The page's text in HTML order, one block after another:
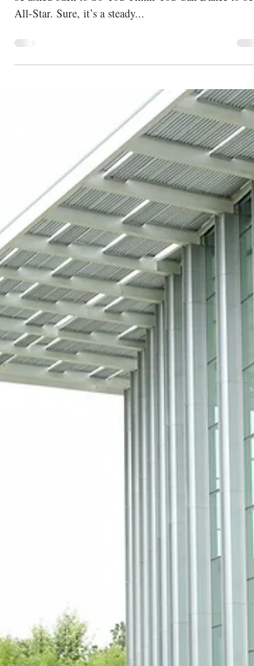
Photo credit: Adam Rose/FOX It’s always an honor to
be asked back to So You Think You Can Dance to be
All-Star. Sure, it’s a steady...